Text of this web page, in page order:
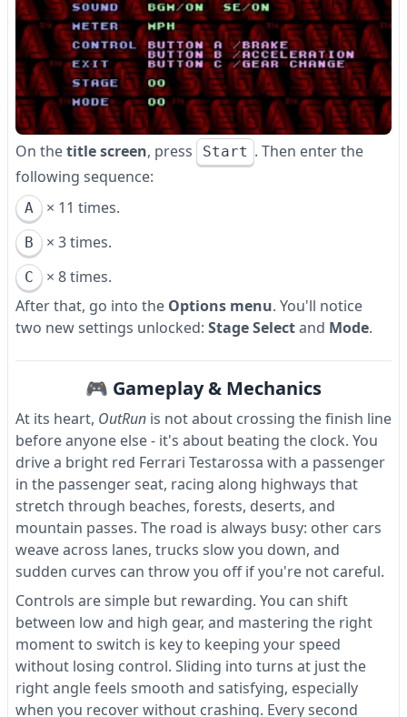
On thetitle screen, press Start . Then enter the
following sequence:
A × 11 times.
B × 3 times.
C
× 8 times.
After that, go into the Options menu. You'll notice
two new settings unlocked: Stage Selectand Mode.
🎮 Gameplay & Mechanics
At its heart, OutRun is not about crossing the finish line
before anyone else - it's about beating the clock. You
drive a bright red Ferrari Testarossa with a passenger
in the passenger seat, racing along highways that
stretch through beaches, forests, deserts, and
mountain passes. The road is always busy: other cars
weave across lanes, trucks slow you down, and
sudden curves can throw you off if you're not careful.
Controls are simple but rewarding. You can shift
between low and high gear, and mastering the right
moment to switch is key to keeping your speed
without losing control. Sliding into turns at just the
right angle feels smooth and satisfying, especially
when you recover without crashing. Every second